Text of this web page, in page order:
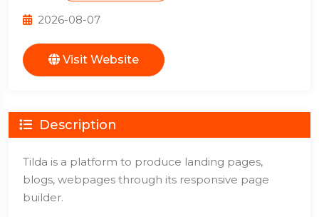
2026-08-07
Visit Website
Description
Tilda is a platform to produce landing pages,
blogs, webpages through its responsive page
builder.